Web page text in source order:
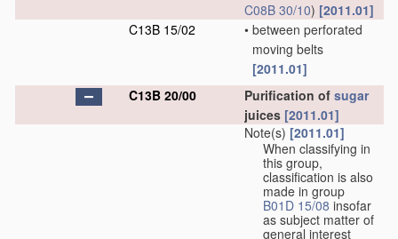
C08B 30/10) [2011.01]
C13B 15/02
• between perforated
moving belts
[2011.01]
C13B 20/00
Purification of sugar
juices [2011.01]
Note(s) [2011.01]
When classifying in
this group,
classification is also
made in group
B01D 15/08 insofar
as subject matter of
general interest